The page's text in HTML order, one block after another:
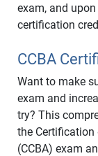
exam, and
certification
CCBA
Want to make
exam and
try? This
the
(CCBA) exam